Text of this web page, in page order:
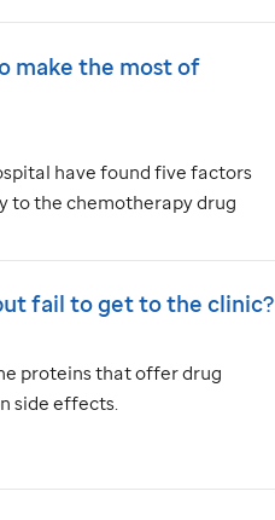
make the most of
have found five factors
to the chemotherapy drug
fail to get to the clinic?
proteins that offer drug
side effects.